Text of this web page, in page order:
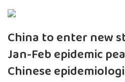
China to enter new
Jan-Feb epidemic
Chinese